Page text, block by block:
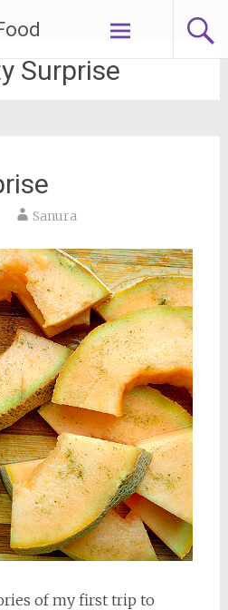
Surprise
Sanura
of my first trip to